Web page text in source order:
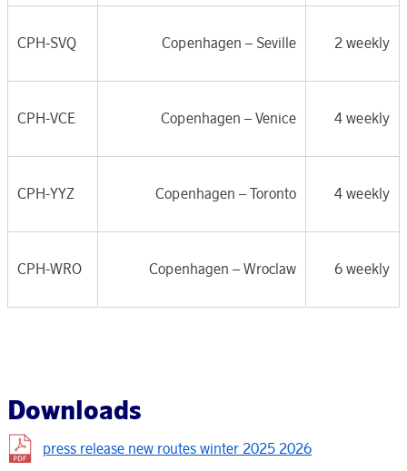
CPH-SVQ Copenhagen – Seville 2 weekly
CPH-VCE Copenhagen – Venice 4 weekly
CPH-YYZ Copenhagen – Toronto 4 weekly
CPH-WRO Copenhagen – Wroclaw 6 weekly
Downloads
press release new routes winter 2025 2026